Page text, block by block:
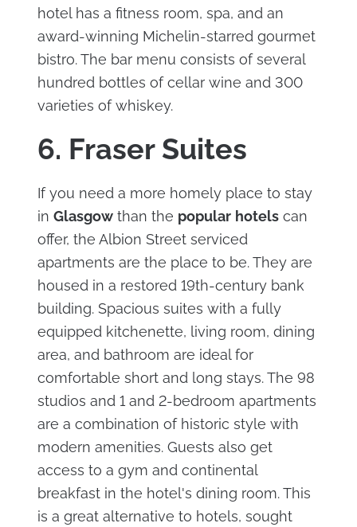
hotel has a fitness room, spa, and an
award-winning Michelin-starred gourmet
bistro. The bar menu consists of several
hundred bottles of cellar wine and 300
varieties of whiskey.
6. Fraser Suites
If you need a more homely place to stay
in Glasgowthan the popular hotelscan
offer, the Albion Street serviced
apartments are the place to be. They are
housed in a restored 19th-century bank
building. Spacious suites with a fully
equipped kitchenette, living room, dining
area, and bathroom are ideal for
comfortable short and long stays. The 98
studios and 1 and 2-bedroom apartments
are a combination of historic style with
modern amenities. Guests also get
access to a gym and continental
breakfast in the hotel's dining room. This
is a great alternative to hotels, sought